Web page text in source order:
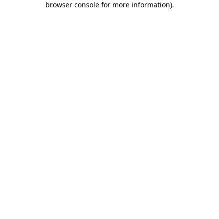
browser console for more information).